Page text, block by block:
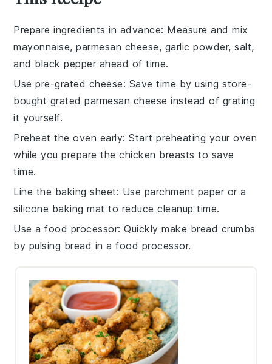
Prepare ingredients in advance: Measure and mix
mayonnaise,parmesan cheese, garlic powder,salt,
and black pepper ahead of time.
Use pre-grated cheese: Save time by using store-
bought grated parmesan cheese instead of grating
it yourself.
Preheat the oven early: Start preheating youroven
while you prepare thechicken breasts to save
time.
Line the baking sheet: Use parchment paper or a
silicone baking mat to reduce cleanup time.
Use a food processor: Quickly make bread crumbs
by pulsing bread in afood processor.